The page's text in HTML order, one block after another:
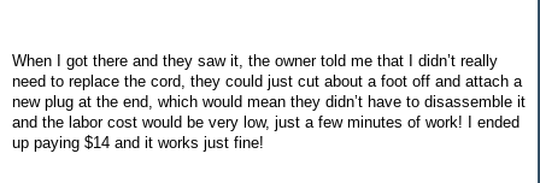
When I got there and they saw it, the owner told me that I didn’t really
need to replace the cord, they could just cut about a foot off and attach a
new plug at the end, which would mean they didn’t have to disassemble it
and the labor cost would be very low, just a few minutes of work! I ended
up paying $14 and it works just fine!